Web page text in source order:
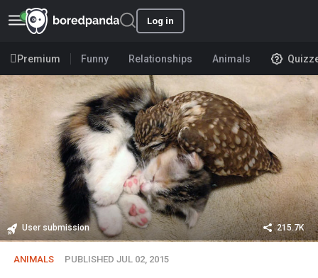
Log in
Premium Funny Relationships Animals
User submission 215.7K
ANIMALS PUBLISHED JUL 02, 2015